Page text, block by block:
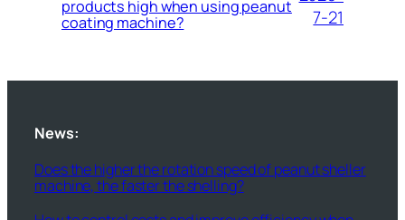
products high when using peanut
coating machine?
7-21
News:
Does the higher the rotation speed of peanut sheller
machine, the faster the shelling?